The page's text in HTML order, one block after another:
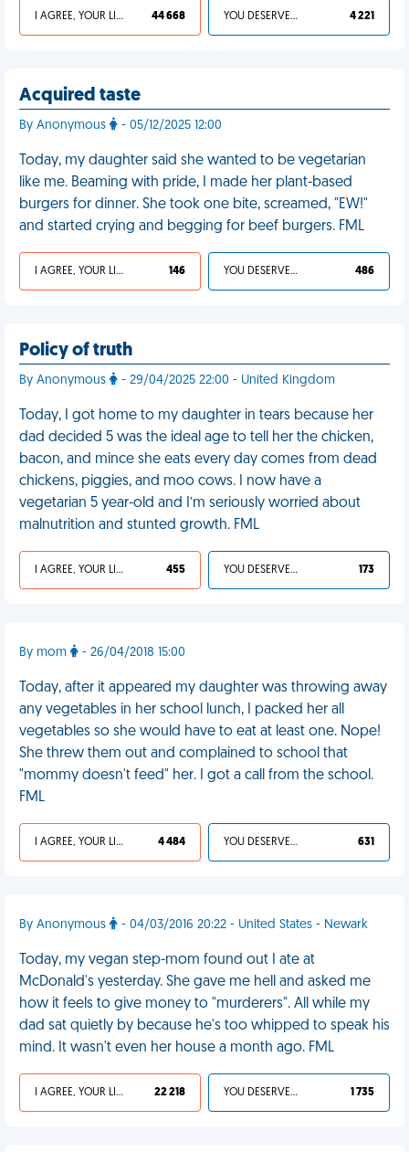
I AGREE, YOUR LIFE SUCKS 44 668 YOU DESERVED IT 4 221
Acquired taste
By Anonymous - 05/12/2025 12:00
Today, my daughter said she wanted to be vegetarian
like me. Beaming with pride, I made her plant-based
burgers for dinner. She took one bite, screamed, "EW!"
and started crying and begging for beef burgers. FML
I AGREE, YOUR LIFE SUCKS 146 YOU DESERVED IT 486
Policy of truth
By Anonymous - 29/04/2025 22:00 - United Kingdom
Today, I got home to my daughter in tears because her
dad decided 5 was the ideal age to tell her the chicken,
bacon, and mince she eats every day comes from dead
chickens, piggies, and moo cows. I now have a
vegetarian 5 year-old and I’m seriously worried about
malnutrition and stunted growth. FML
I AGREE, YOUR LIFE SUCKS 455 YOU DESERVED IT 173
By mom - 26/04/2018 15:00
Today, after it appeared my daughter was throwing away
any vegetables in her school lunch, I packed her all
vegetables so she would have to eat at least one. Nope!
She threw them out and complained to school that
"mommy doesn't feed" her. I got a call from the school.
FML
I AGREE, YOUR LIFE SUCKS 4 484 YOU DESERVED IT 631
By Anonymous - 04/03/2016 20:22 - United States - Newark
Today, my vegan step-mom found out I ate at
McDonald's yesterday. She gave me hell and asked me
how it feels to give money to "murderers". All while my
dad sat quietly by because he's too whipped to speak his
mind. It wasn't even her house a month ago. FML
I AGREE, YOUR LIFE SUCKS 22 218 YOU DESERVED IT 1 735